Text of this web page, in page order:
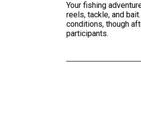
Your fishing
reels, tackle, and
conditions, though
participants.